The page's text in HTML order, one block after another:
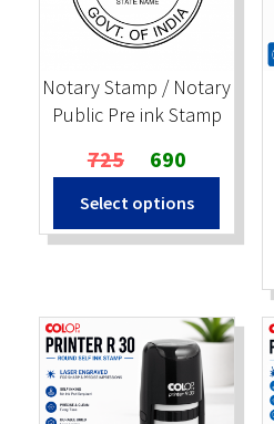
Stock Stamps
Metal Stamps
DESIGN YOURSELF
Notary Stamp / Notary
Public Pre ink Stamp
725 Original
price
was:
₹725.
690Current
price
is:
₹690.
Select options